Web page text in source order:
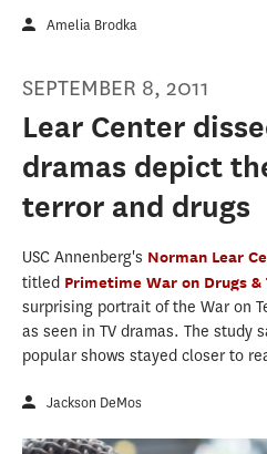
Amelia Brodka
SEPTEMBER 8, 2011
Lear Center
dramas depict
terror and drugs
USC Annenberg's Norman Lear
titled Primetime War on Drugs &
surprising portrait of the War on
as seen in TV dramas. The study
popular shows stayed closer to
Jackson DeMos